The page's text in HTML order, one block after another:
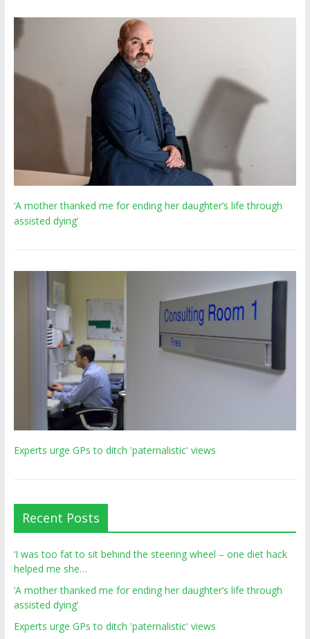
‘A mother thanked me for ending her daughter’s life through
assisted dying’
Experts urge GPs to ditch 'paternalistic' views
Recent Posts
‘I was too fat to sit behind the steering wheel – one diet hack
helped me she…
‘A mother thanked me for ending her daughter’s life through
assisted dying’
Experts urge GPs to ditch 'paternalistic' views